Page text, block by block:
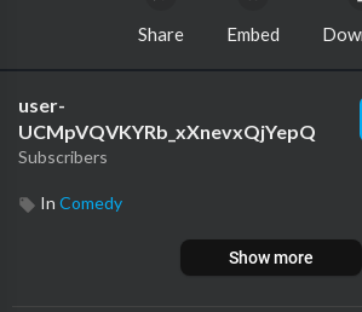
Share Embed
user-
UCMpVQVKYRb_xXnevxQjYepQ
Subscribers
In Comedy
Show more